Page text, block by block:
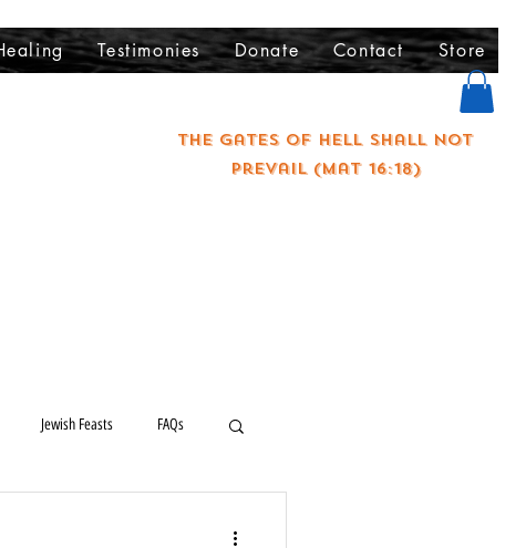
Testimonies Donate Contact Store
The gates of hell shall not
prevail (Mat 16:18)
Jewish Feasts FAQs